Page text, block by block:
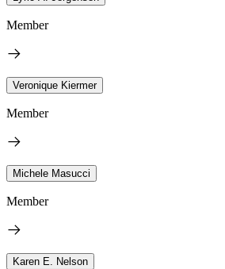
Member
Veronique Kiermer
Member
Michele Masucci
Member
Karen E. Nelson